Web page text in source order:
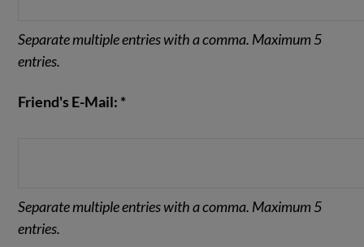
Separate multiple entries with a comma. Maximum 5
entries.
Friend's E-Mail: *
Separate multiple entries with a comma. Maximum 5
entries.